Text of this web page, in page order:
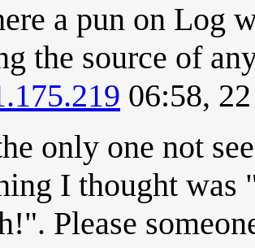
a pun on Log
the source of
06:58,
only one not
I thought was
Please